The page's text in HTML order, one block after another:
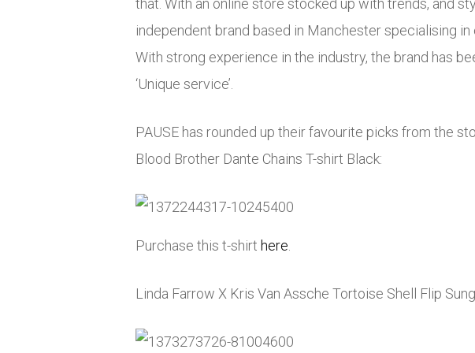
independent brand based in Manchester specialising
With strong experience in the industry, the brand has
‘Unique service’.
PAUSE has rounded up their favourite picks from the
Blood Brother Dante Chains T-shirt Black:
Purchase this t-shirt here
Linda Farrow X Kris Van Assche Tortoise Shell Flip